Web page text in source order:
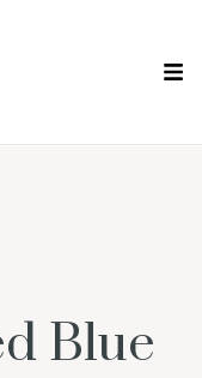
Blue